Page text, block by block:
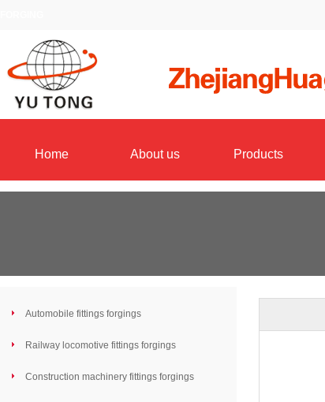
Home About us Products
Automobile fittings forgings
Railway locomotive fittings forgings
Construction machinery fittings forgings